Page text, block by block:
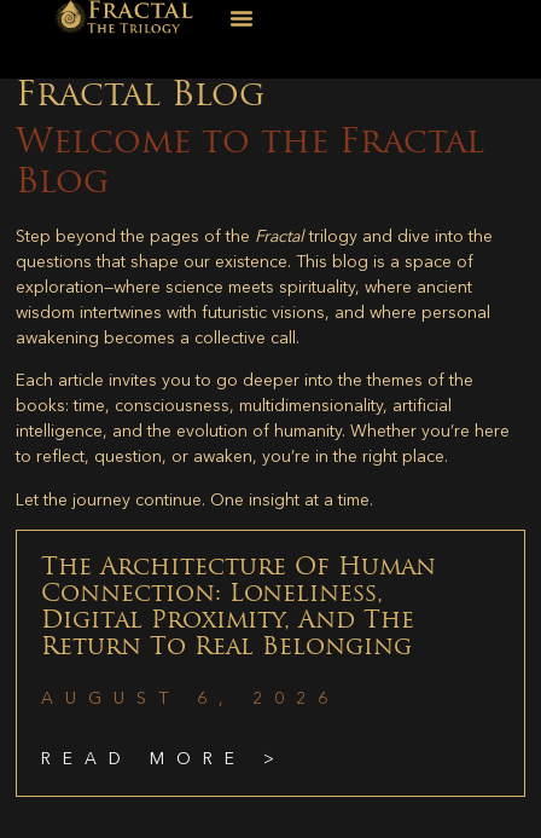
Fractal Blog
Welcome to the Fractal
Blog
Step beyond the pages of the Fractaltrilogy and dive into the
questions that shape our existence. This blog is a space of
exploration—where science meets spirituality, where ancient
wisdom intertwines with futuristic visions, and where personal
awakening becomes a collective call.
Each article invites you to go deeper into the themes of the
books: time, consciousness, multidimensionality, artificial
intelligence, and the evolution of humanity. Whether you’re here
to reflect, question, or awaken, you’re in the right place.
Let the journey continue. One insight at a time.
The Architecture Of Human
Connection: Loneliness,
Digital Proximity, And The
Return To Real Belonging
AUGUST 6, 2026
READ MORE >